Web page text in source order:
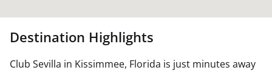
Destination Highlights
Club Sevilla in Kissimmee, Florida is just minutes away